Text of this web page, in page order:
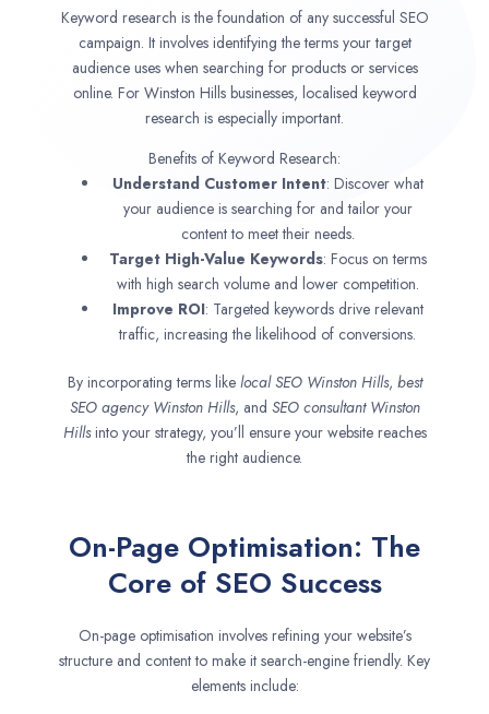
Keyword research is the foundation of any successful SEO
campaign. It involves identifying the terms your target
audience uses when searching for products or services
online. For Winston Hills businesses, localised keyword
research is especially important.
Benefits of Keyword Research:
Understand Customer Intent: Discover what
your audience is searching for and tailor your
content to meet their needs.
Target High-Value Keywords: Focus on terms
with high search volume and lower competition.
Improve ROI: Targeted keywords drive relevant
traffic, increasing the likelihood of conversions.
By incorporating terms like local SEO Winston Hills, best
SEO agency Winston Hills, and SEO consultant Winston
Hillsinto your strategy, you’ll ensure your website reaches
the right audience.
On-Page Optimisation: The
Core of SEO Success
On-page optimisation involves refining your website’s
structure and content to make it search-engine friendly. Key
elements include: